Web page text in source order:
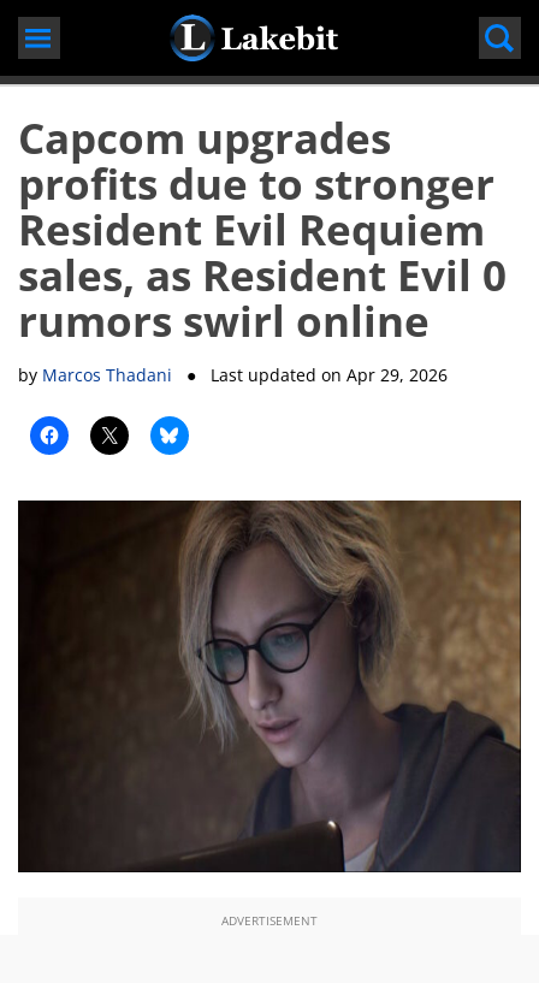
Skip
Capcom upgrades
profits due to stronger
Resident Evil Requiem
sales, as Resident Evil 0
rumors swirl online
by Marcos Thadani ● Last updated onApr 29, 2026
ADVERTISEMENT